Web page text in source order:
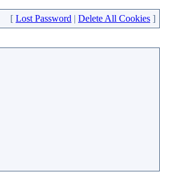
[ Lost Password | Delete All Cookies ]